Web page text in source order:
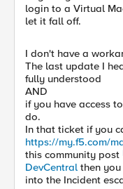
login to a Virtual
let it fall off.
I don't have a
The last update I
fully understood
AND
if you have access
do.
In that ticket if you
https://my.f5.com/
this community post
DevCentral then
into the Incident